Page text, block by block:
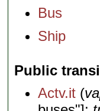
Bus
Ship
Public
Actv.it (